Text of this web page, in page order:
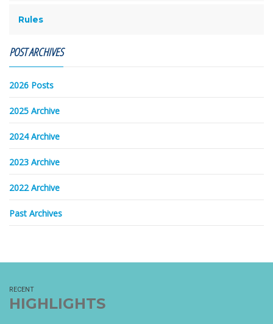
Rules
POST ARCHIVES
2026 Posts
2025 Archive
2024 Archive
2023 Archive
2022 Archive
Past Archives
RECENT
HIGHLIGHTS